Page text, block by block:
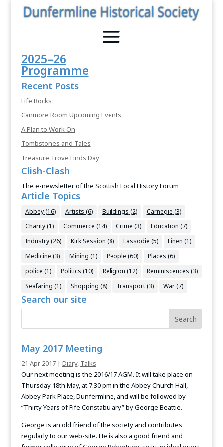
2025–26
Programme
Recent Posts
Fife Rocks
Canmore Room Upcoming Events
A Plan to Work On
Tombstones and Tales
Treasure Trove Finds Day
Clish-Clash
The e-newsletter of the Scottish Local History Forum
Article Topics
Abbey(16) Artists (6) Buildings (2) Carnegie (3)
Charity(1) Commerce (14) Crime (3) Education (7)
Industry(26) Kirk Session (8) Lassodie (5) Linen (1)
Medicine (3) Mining (1) People (60) Places (6)
police (1) Politics (10) Religion (12) Reminiscences (3)
Seafaring (1) Shopping (8) Transport(3) War(7)
Search our site
May 2017 Meeting
21 Apr 2017| Diary, Talks
Our next meeting is the 2016/17 AGM. It will take place on
Thursday 18th May, at 7:30 pm in the Abbey Church Hall,
Abbey Park Place, Dunfermline, and will be followed by
“Thirty Years of Fife Constabulary” by George Beattie.
George is an old friend of the society and contributes
regularly to our web-site. He is also a good friend and